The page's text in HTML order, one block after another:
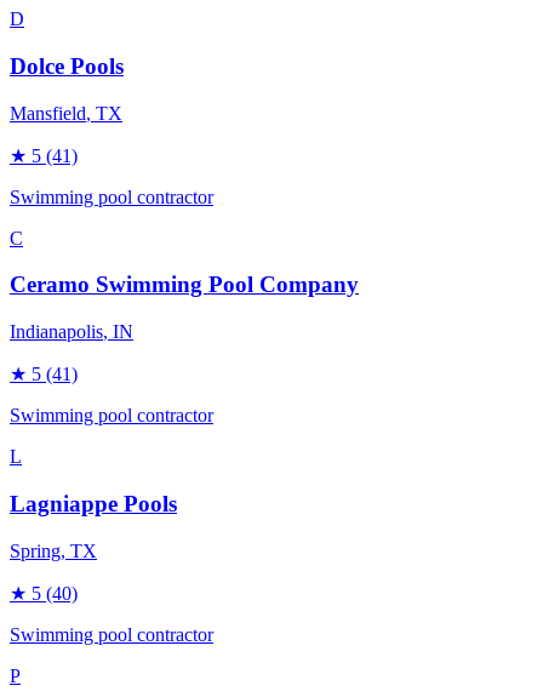
D
Dolce Pools
Mansfield, TX
★ 5 (41)
Swimming pool contractor
C
Ceramo Swimming Pool Company
Indianapolis, IN
★ 5 (41)
Swimming pool contractor
L
Lagniappe Pools
Spring, TX
★ 5 (40)
Swimming pool contractor
P